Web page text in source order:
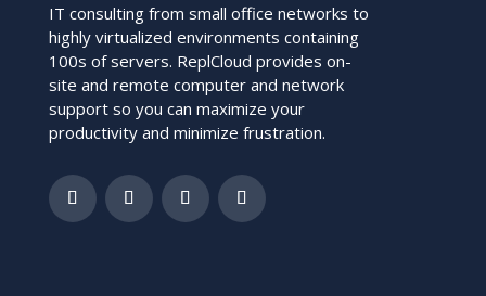
IT consulting from small office networks to
highly virtualized environments containing
100s of servers. ReplCloud provides on-
site and remote computer and network
support so you can maximize your
productivity and minimize frustration.